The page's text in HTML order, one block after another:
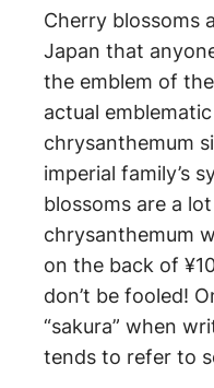
Cherry blossoms
Japan that
the emblem of
actual
chrysanthemum
imperial family’s
blossoms are a
chrysanthemum
on the back of
don’t be fooled!
“sakura” when
tends to refer to